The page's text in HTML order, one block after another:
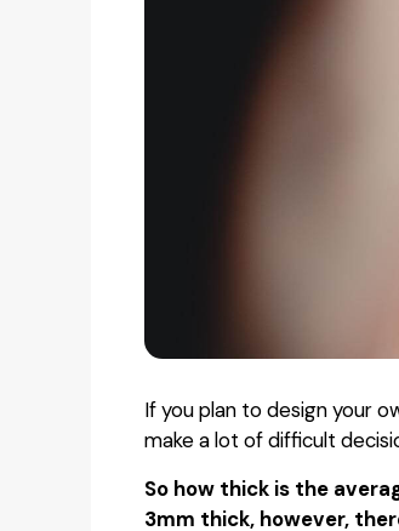
‍If you plan to design your
make a lot of difficult
So how thick is the
3mm thick, however,